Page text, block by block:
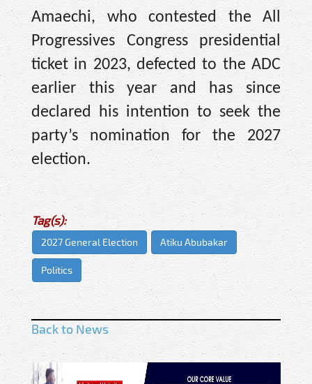
Amaechi, who contested the All
Progressives Congress presidential
ticket in 2023, defected to the ADC
earlier this year and has since
declared his intention to seek the
party’s nomination for the 2027
election.
Tag(s):
2027 General Election Atiku Abubakar
Politics
Back to News